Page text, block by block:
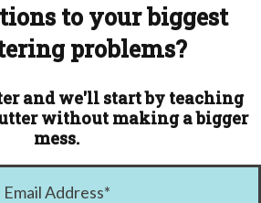
to your biggest
problems?
and we'll start by teaching
without making a bigger
mess.
Email Address*